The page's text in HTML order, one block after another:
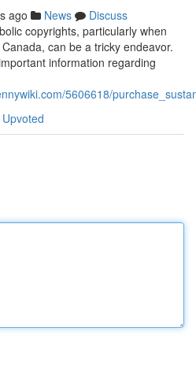
ago News
Discuss
copyrights, particularly when
can be a tricky endeavor.
information regarding
5606618/